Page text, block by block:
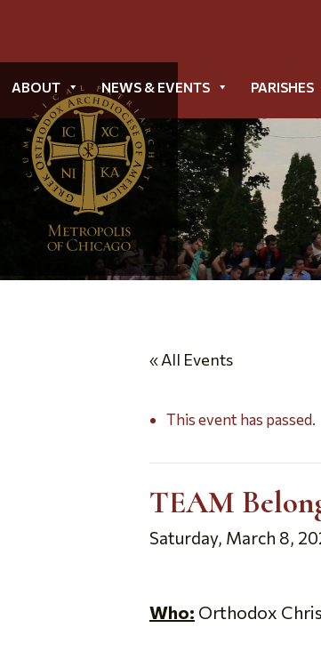
ABOUT NEWS & EVENTS PARISHES
« All Events
This event has passed.
TEAM
Saturday, March 8,
Who: Orthodox